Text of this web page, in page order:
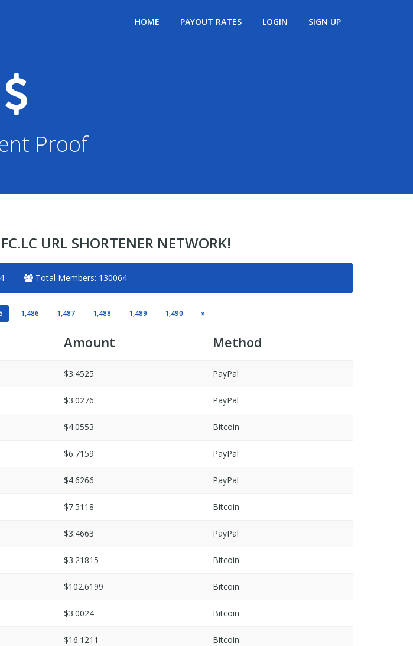
HOME PAYOUT RATES LOGIN SIGN UP
Proof
URL SHORTENER NETWORK!
Total Members: 130064
1,486 1,487 1,488 1,489 1,490 »
Amount Method
$3.4525 PayPal
$3.0276 PayPal
$4.0553 Bitcoin
$6.7159 PayPal
$4.6266 PayPal
$7.5118 Bitcoin
$3.4663 PayPal
$3.21815 Bitcoin
$102.6199 Bitcoin
$3.0024 Bitcoin
$16.1211 Bitcoin